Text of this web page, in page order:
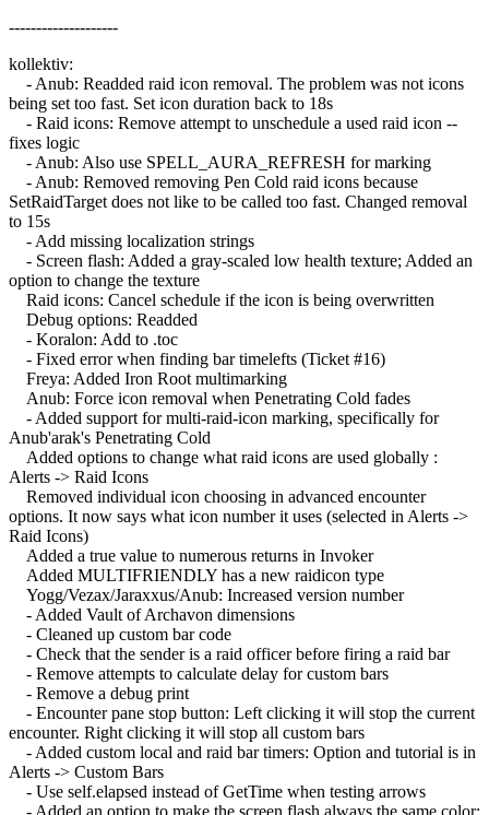
--------------------
kollektiv:
- Anub: Readded raid icon removal. The problem was not icons
being set too fast. Set icon duration back to 18s
- Raid icons: Remove attempt to unschedule a used raid icon --
fixes logic
- Anub: Also use SPELL_AURA_REFRESH for marking
- Anub: Removed removing Pen Cold raid icons because
SetRaidTarget does not like to be called too fast. Changed removal
to 15s
- Add missing localization strings
- Screen flash: Added a gray-scaled low health texture; Added an
option to change the texture
Raid icons: Cancel schedule if the icon is being overwritten
Debug options: Readded
- Koralon: Add to .toc
- Fixed error when finding bar timelefts (Ticket #16)
Freya: Added Iron Root multimarking
Anub: Force icon removal when Penetrating Cold fades
- Added support for multi-raid-icon marking, specifically for
Anub'arak's Penetrating Cold
Added options to change what raid icons are used globally :
Alerts -> Raid Icons
Removed individual icon choosing in advanced encounter
options. It now says what icon number it uses (selected in Alerts ->
Raid Icons)
Added a true value to numerous returns in Invoker
Added MULTIFRIENDLY has a new raidicon type
Yogg/Vezax/Jaraxxus/Anub: Increased version number
- Added Vault of Archavon dimensions
- Cleaned up custom bar code
- Check that the sender is a raid officer before firing a raid bar
- Remove attempts to calculate delay for custom bars
- Remove a debug print
- Encounter pane stop button: Left clicking it will stop the current
encounter. Right clicking it will stop all custom bars
- Added custom local and raid bar timers: Option and tutorial is in
Alerts -> Custom Bars
- Use self.elapsed instead of GetTime when testing arrows
- Added an option to make the screen flash always the same color: